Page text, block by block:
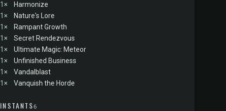
1×
Harmonize
1×
Nature's Lore
1×
Rampant Growth
1×
Secret Rendezvous
1×
Ultimate Magic: Meteor
1×
Unfinished Business
1×
Vandalblast
1×
Vanquish the Horde
INSTANTS6